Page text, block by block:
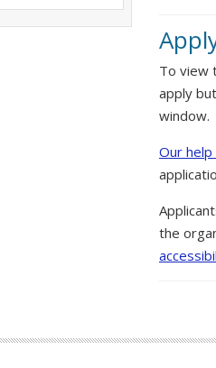
To view
apply
window.
Our
the